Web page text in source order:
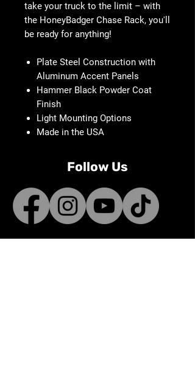
take your truck to the limit – with
the HoneyBadger Chase Rack, you'll
be ready for anything!
Plate Steel Construction with
Aluminum Accent Panels
Hammer Black Powder Coat
Finish
Light Mounting Options
Made in the USA
Follow Us